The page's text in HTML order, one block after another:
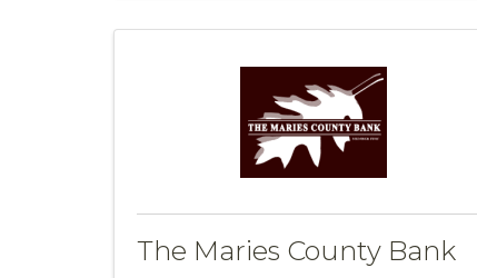
The Maries County Bank